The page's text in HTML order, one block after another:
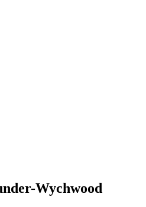
Wychwood